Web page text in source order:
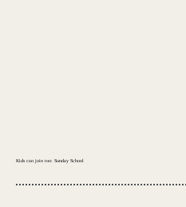
Kids can join too: Sunday School